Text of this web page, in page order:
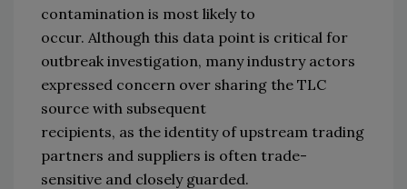
contamination is most likely to
occur. Although this data point is critical for
outbreak investigation, many industry actors
expressed concern over sharing the TLC
source with subsequent
recipients, as the identity of upstream trading
partners and suppliers is often trade-
sensitive and closely guarded.